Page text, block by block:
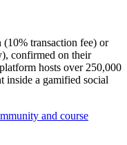
transaction fee) or
confirmed on their
hosts over 250,000
inside a gamified social